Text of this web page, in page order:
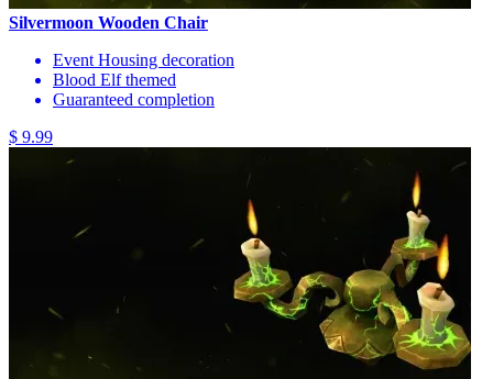
Silvermoon Wooden Chair
Event Housing decoration
Blood Elf themed
Guaranteed completion
$ 9.99